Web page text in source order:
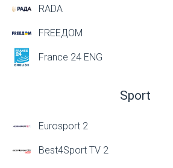
RADA
FREEДОМ
France 24 ENG
Sport
Eurosport 2
Best4Sport TV 2